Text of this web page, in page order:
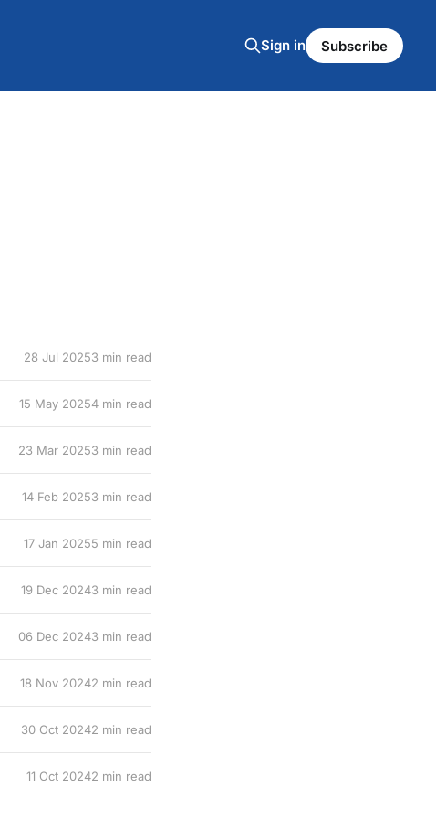
Sign in Subscribe
28 Jul 20253 min read
15 May 20254 min read
23 Mar 20253 min read
14 Feb 20253 min read
17 Jan 20255 min read
19 Dec 20243 min read
06 Dec 20243 min read
18 Nov 20242 min read
30 Oct 20242 min read
11 Oct 20242 min read